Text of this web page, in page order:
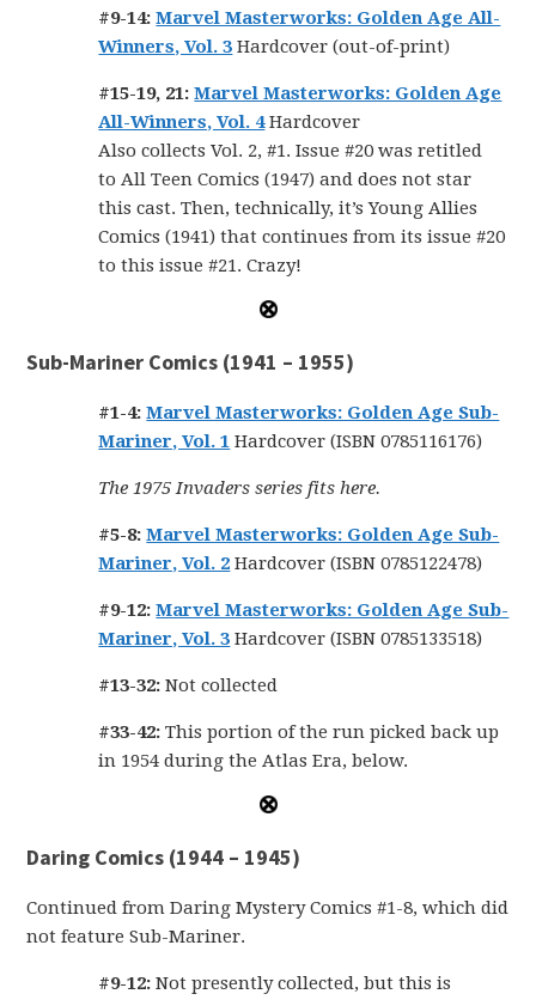
#9-14:Marvel Masterworks: Golden Age All-
Winners, Vol. 3 Hardcover (out-of-print)
#15-19, 21:Marvel Masterworks: Golden Age
All-Winners, Vol. 4 Hardcover
Also collects Vol. 2, #1. Issue #20 was retitled
to All Teen Comics (1947) and does not star
this cast. Then, technically, it’s Young Allies
Comics (1941) that continues from its issue #20
to this issue #21. Crazy!
Sub-Mariner Comics (1941 – 1955)
#1-4:Marvel Masterworks: Golden Age Sub-
Mariner, Vol. 1 Hardcover (ISBN 0785116176)
The 1975 Invaders series fits here.
#5-8:Marvel Masterworks: Golden Age Sub-
Mariner, Vol. 2 Hardcover (ISBN 0785122478)
#9-12:Marvel Masterworks: Golden Age Sub-
Mariner, Vol. 3 Hardcover (ISBN 0785133518)
#13-32: Not collected
#33-42: This portion of the run picked back up
in 1954 during the Atlas Era, below.
Daring Comics (1944 – 1945)
Continued from Daring Mystery Comics #1-8, which did
not feature Sub-Mariner.
#9-12: Not presently collected, but this is